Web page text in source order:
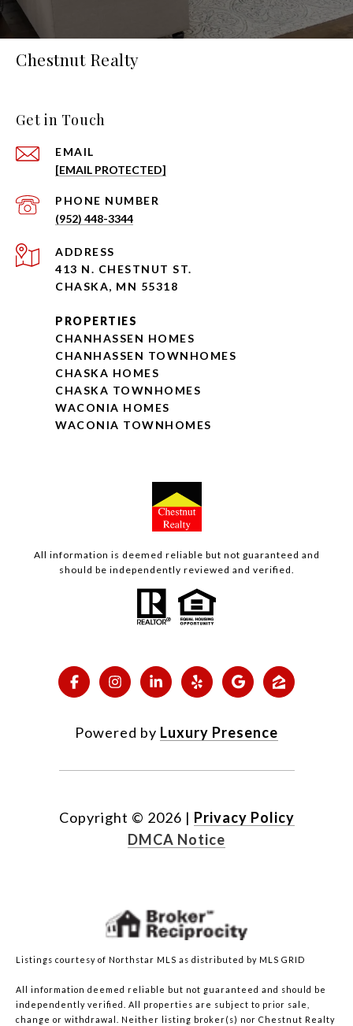
Chestnut Realty
Get in Touch
EMAIL
[EMAIL PROTECTED]
PHONE NUMBER
(952) 448-3344
ADDRESS
413 N. CHESTNUT ST.
CHASKA, MN 55318
PROPERTIES
CHANHASSEN HOMES
CHANHASSEN TOWNHOMES
CHASKA HOMES
CHASKA TOWNHOMES
WACONIA HOMES
WACONIA TOWNHOMES
All information is deemed reliable but not guaranteed and
should be independently reviewed and verified.
Powered by Luxury Presence
Copyright © 2026 | Privacy Policy
DMCA Notice
Listings courtesy of Northstar MLS as distributed by MLS GRID
All information deemed reliable but not guaranteed and should be
independently verified. All properties are subject to prior sale,
change or withdrawal. Neither listing broker(s) nor Chestnut Realty